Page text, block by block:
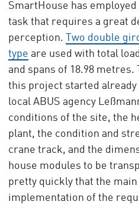
SmartHouse has
task that requires a great
perception.
Two double
type are used with total
and spans of 18.98 metres.
this project started already
local ABUS agency
conditions of the site, the
plant, the condition and
crane track, and the
house modules to be
pretty quickly that the
implementation of the